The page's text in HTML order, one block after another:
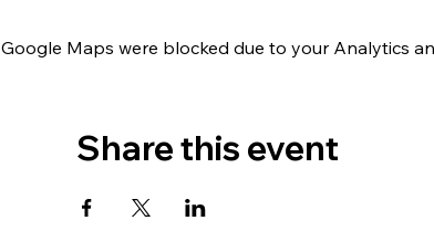
Google Maps were blocked due to your Analytics
Share this event